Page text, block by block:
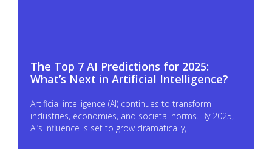
The Top 7 AI Predictions for 2025:
What’s Next in Artificial Intelligence?
Artificial intelligence (AI) continues to transform
industries, economies, and societal norms. By 2025,
AI’s influence is set to grow dramatically,